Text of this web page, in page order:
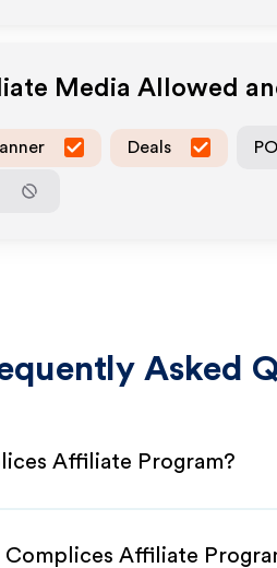
Media Allowed
Deals
Asked
Affiliate Program?
Complices Affiliate